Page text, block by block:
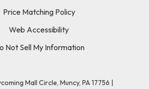
Price Matching Policy
Web Accessibility
Not Sell My Information
Mall Circle, Muncy, PA 17756 |